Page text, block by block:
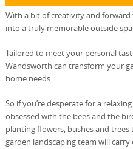
With a bit of creativity and
into a truly memorable outside
Tailored to meet your personal
Wandsworth can transform your
home needs.
So if you’re desperate for a
obsessed with the bees and the
planting flowers, bushes and
garden landscaping team will